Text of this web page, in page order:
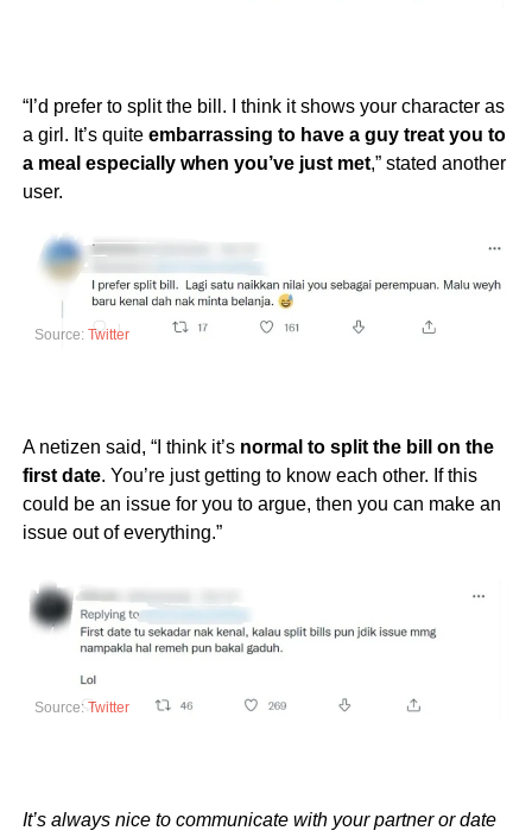
“I’d prefer to split the bill. I think it shows your character as
a girl. It’s quite embarrassing to have a guy treat you to
a meal especially when you’ve just met,” stated another
user.
Source: Twitter
A netizen said, “I think it’s normal to split the bill on the
first date. You’re just getting to know each other. If this
could be an issue for you to argue, then you can make an
issue out of everything.”
Source:Twitter
It’s always nice to communicate with your partner or date